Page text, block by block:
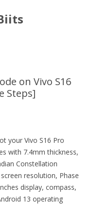
on Vivo S16
Steps]
your Vivo S16 Pro
with 7.4mm thickness,
Constellation
resolution, Phase
display, compass,
13 operating